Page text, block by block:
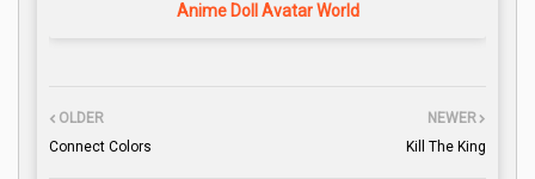
Anime Doll Avatar World
NEWER
Kill The King
OLDER
Connect Colors